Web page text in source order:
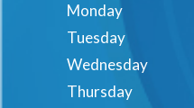
Monday
Tuesday
Wednesday
Thursday